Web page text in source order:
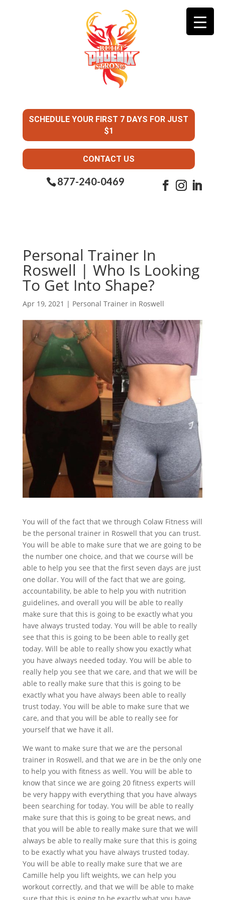
SCHEDULE YOUR FIRST 7 DAYS FOR JUST
$1
CONTACT US
877-240-0469
Personal Trainer In
Roswell | Who Is Looking
To Get Into Shape?
Apr 19, 2021 | Personal Trainer in Roswell
You will of the fact that we through Colaw Fitness will
be the personal trainer in Roswell that you can trust.
You will be able to make sure that we are going to be
the number one choice, and that we course will be
able to help you see that the first seven days are just
one dollar. You will of the fact that we are going,
accountability, be able to help you with nutrition
guidelines, and overall you will be able to really
make sure that this is going to be exactly what you
have always trusted today. You will be able to really
see that this is going to be been able to really get
today. Will be able to really show you exactly what
you have always needed today. You will be able to
really help you see that we care, and that we will be
able to really make sure that this is going to be
exactly what you have always been able to really
trust today. You will be able to make sure that we
care, and that you will be able to really see for
yourself that we have it all.
We want to make sure that we are the personal
trainer in Roswell, and that we are in be the only one
to help you with fitness as well. You will be able to
know that since we are going 20 fitness experts will
be very happy with everything that you have always
been searching for today. You will be able to really
make sure that this is going to be great news, and
that you will be able to really make sure that we will
always be able to really make sure that this is going
to be exactly what you have always trusted today.
You will be able to really make sure that we are
Camille help you lift weights, we can help you
workout correctly, and that we will be able to make